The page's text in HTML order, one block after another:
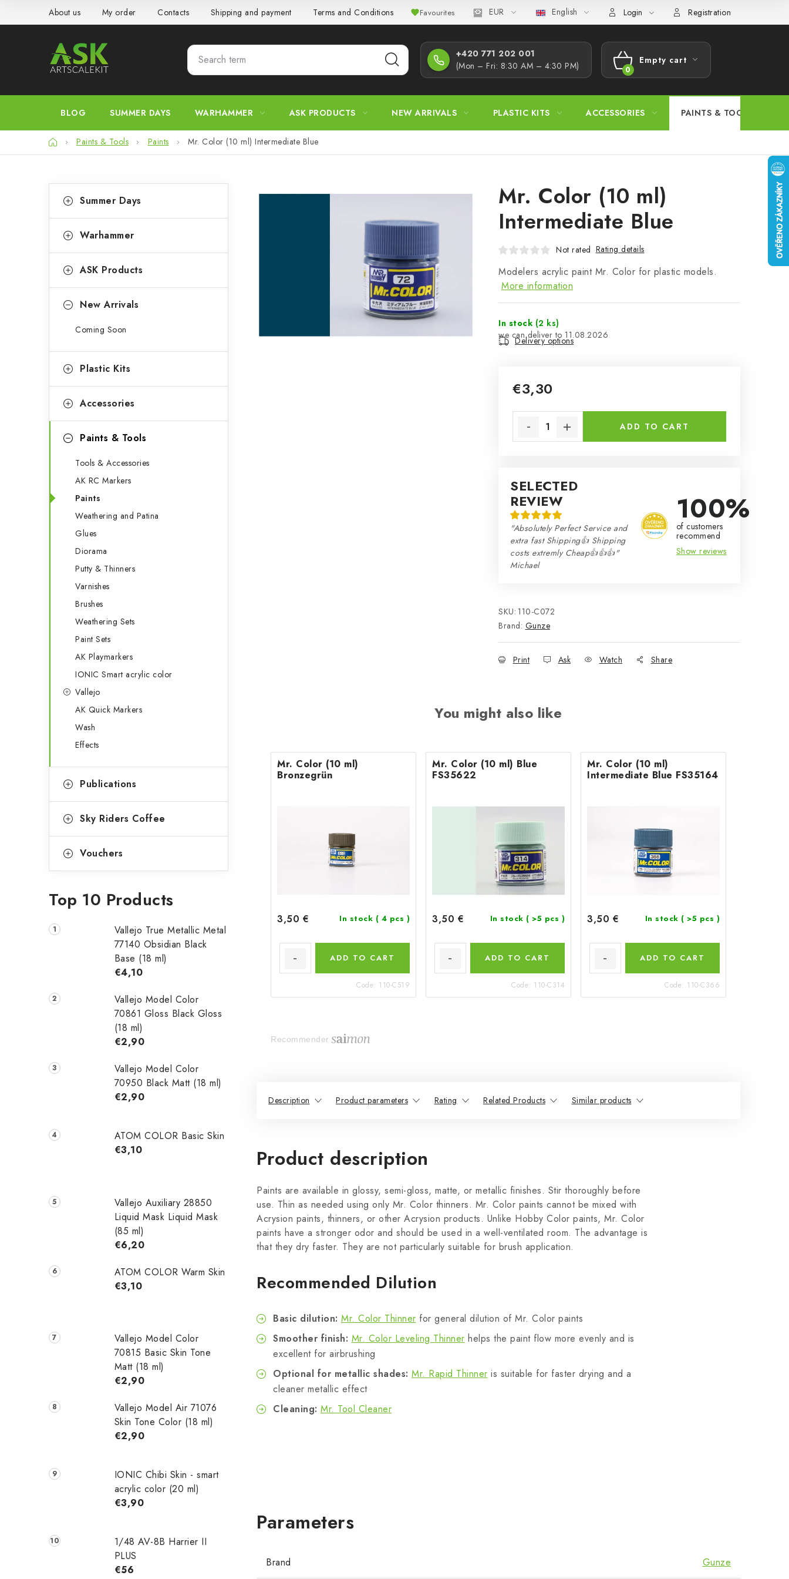
About us My order Contacts Shipping and payment Terms and Conditions Privacy Policy Complaints Procedure Wholesale Model Paint Conversion Chart
Favourites EUR English Login Registration
+420 771 202 001​
(Mon – Fri: 8:30 AM – 4:30 PM)
SHOPPING
Empty cart
BLOG SUMMER DAYS WARHAMMER ASK PRODUCTS NEW ARRIVALS PLASTIC KITS ACCESSORIES PAINTS & TOOLS
HomePaints & Tools Paints Mr. Color (10 ml) Intermediate Blue
i
e
b
categories
a
e
o
e
Summer Days
Warhammer
ASK Products
New Arrivals
Coming Soon
Plastic Kits
Accessories
Paints & Tools
Tools & Accessories
AK RC Markers
Paints
Weathering and Patina
Glues
Diorama
Putty & Thinners
Varnishes
Brushes
Weathering Sets
Paint Sets
AK Playmarkers
IONIC Smart acrylic color
Vallejo
AK Quick Markers
Wash
Effects
Publications
Sky Riders Coffee
Vouchers
Top 10 Products
Vallejo True Metallic Metal
77140 Obsidian Black
Base (18 ml)
€4,10
Vallejo Model Color
70861 Gloss Black Gloss
(18 ml)
€2,90
Vallejo Model Color
70950 Black Matt (18 ml)
€2,90
ATOM COLOR Basic Skin
€3,10
Vallejo Auxiliary 28850
Liquid Mask Liquid Mask
(85 ml)
€6,20
ATOM COLOR Warm Skin
€3,10
Vallejo Model Color
70815 Basic Skin Tone
Matt (18 ml)
€2,90
Vallejo Model Air 71076
Skin Tone Color (18 ml)
€2,90
IONIC Chibi Skin - smart
acrylic color (20 ml)
€3,90
1/48 AV-8B Harrier II
PLUS
€56
Mr. Color (10 ml)
Intermediate Blue
Not rated Rating details
Modelers acrylic paint Mr. Color for plastic models.
More information
In stock (2 ks)
11.08.2026
Delivery options
€3,30
ADD TO CART
SELECTED
REVIEW
"Absolutely Perfect Service and
extra fast Shipping👍 Shipping
costs extremly Cheap👍👍👍"
Michael
100%
of customers
recommend
Show reviews
SKU: 110-C072
Brand: Gunze
Print Ask Watch Share
You might also like
Mr. Color (10 ml)
Bronzegrün
3,50 € In stock ( 4 pcs )
ADD TO CART
Code: 110-C519
Mr. Color (10 ml) Blue
FS35622
3,50 € In stock ( >5 pcs )
ADD TO CART
Code: 110-C314
Mr. Color (10 ml)
Intermediate Blue FS35164
3,50 € In stock ( >5 pcs )
ADD TO CART
Code: 110-C366
Recommender
Description Product parameters Rating Related Products Similar products
Product description
Paints are available in glossy, semi-gloss, matte, or metallic finishes. Stir thoroughly before
use. Thin as needed using only Mr. Color thinners. Mr. Color paints cannot be mixed with
Acrysion paints, thinners, or other Acrysion products. Unlike Hobby Color paints, Mr. Color
paints have a stronger odor and should be used in a well-ventilated room. The advantage is
that they dry faster. They are not particularly suitable for brush application.
Recommended Dilution
Basic dilution: Mr. Color Thinner for general dilution of Mr. Color paints
Smoother finish: Mr. Color Leveling Thinner helps the paint flow more evenly and is
excellent for airbrushing
Optional for metallic shades: Mr. Rapid Thinner is suitable for faster drying and a
cleaner metallic effect
Cleaning: Mr. Tool Cleaner
Brand Gunze